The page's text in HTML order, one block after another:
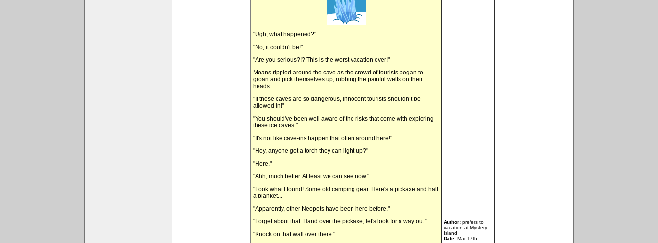
"Ugh, what happened?"
"No, it couldn't be!"
"Are you serious?!? This is the worst vacation ever!"
Moans rippled around the cave as the crowd of tourists began to
groan and pick themselves up, rubbing the painful welts on their
heads.
"If these caves are so dangerous, innocent tourists shouldn’t be
allowed in!"
"You should've been well aware of the risks that come with exploring
these ice caves."
"It's not like cave-ins happen that often around here!"
"Hey, anyone got a torch they can light up?"
"Here."
"Ahh, much better. At least we can see now."
"Look what I found! Some old camping gear. Here's a pickaxe and half
a blanket...
"Apparently, other Neopets have been here before."
"Forget about that. Hand over the pickaxe; let's look for a way out."
"Knock on that wall over there."
Author: prefers to
vacation at Mystery
Island
Date: Mar 17th